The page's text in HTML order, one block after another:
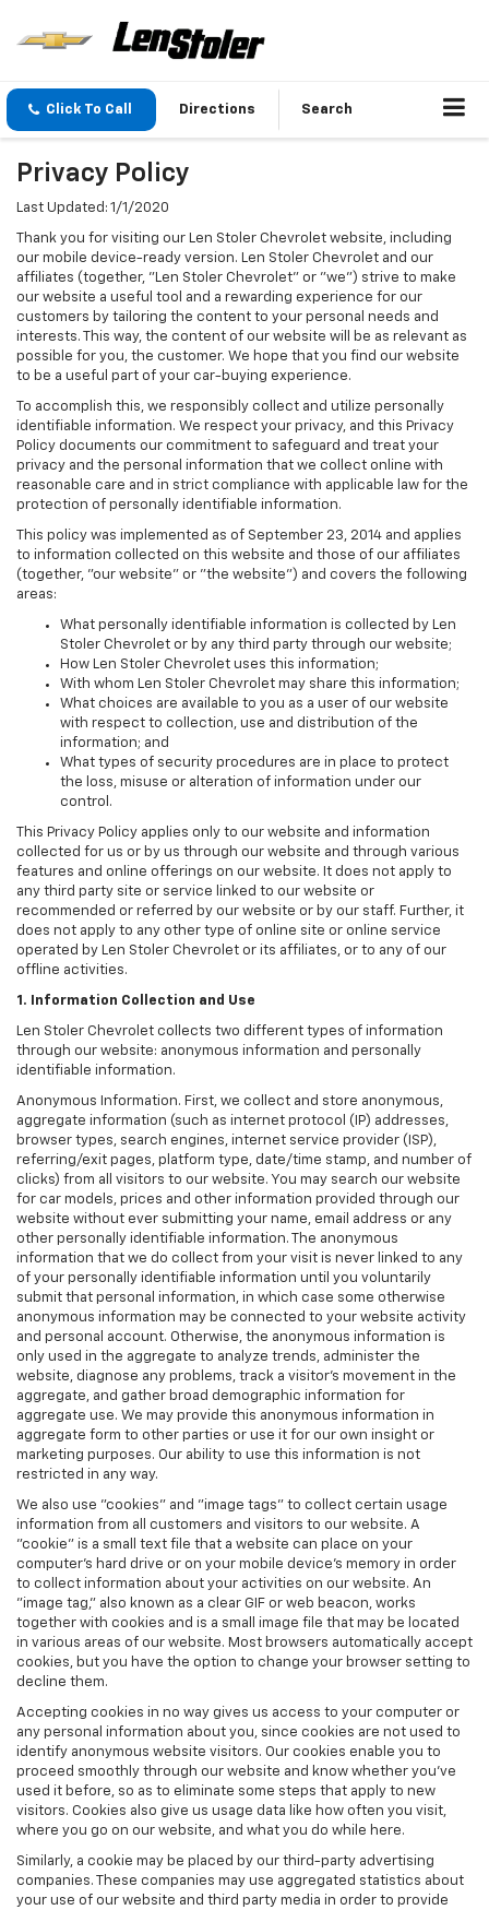
Click To Call Directions Search
Privacy Policy
Last Updated: 1/1/2020
Thank you for visiting our Len Stoler Chevrolet website, including
our mobile device-ready version. Len Stoler Chevrolet and our
affiliates (together, "Len Stoler Chevrolet" or "we") strive to make
our website a useful tool and a rewarding experience for our
customers by tailoring the content to your personal needs and
interests. This way, the content of our website will be as relevant as
possible for you, the customer. We hope that you find our website
to be a useful part of your car-buying experience.
To accomplish this, we responsibly collect and utilize personally
identifiable information. We respect your privacy, and this Privacy
Policy documents our commitment to safeguard and treat your
privacy and the personal information that we collect online with
reasonable care and in strict compliance with applicable law for the
protection of personally identifiable information.
This policy was implemented as of September 23, 2014 and applies
to information collected on this website and those of our affiliates
(together, "our website" or "the website") and covers the following
areas:
What personally identifiable information is collected by Len
Stoler Chevrolet or by any third party through our website;
How Len Stoler Chevrolet uses this information;
With whom Len Stoler Chevrolet may share this information;
What choices are available to you as a user of our website
with respect to collection, use and distribution of the
information; and
What types of security procedures are in place to protect
the loss, misuse or alteration of information under our
control.
This Privacy Policy applies only to our website and information
collected for us or by us through our website and through various
features and online offerings on our website. It does not apply to
any third party site or service linked to our website or
recommended or referred by our website or by our staff. Further, it
does not apply to any other type of online site or online service
operated by Len Stoler Chevrolet or its affiliates, or to any of our
offline activities.
1. Information Collection and Use
Len Stoler Chevrolet collects two different types of information
through our website: anonymous information and personally
identifiable information.
Anonymous Information. First, we collect and store anonymous,
aggregate information (such as internet protocol (IP) addresses,
browser types, search engines, internet service provider (ISP),
referring/exit pages, platform type, date/time stamp, and number of
clicks) from all visitors to our website. You may search our website
for car models, prices and other information provided through our
website without ever submitting your name, email address or any
other personally identifiable information. The anonymous
information that we do collect from your visit is never linked to any
of your personally identifiable information until you voluntarily
submit that personal information, in which case some otherwise
anonymous information may be connected to your website activity
and personal account. Otherwise, the anonymous information is
only used in the aggregate to analyze trends, administer the
website, diagnose any problems, track a visitor's movement in the
aggregate, and gather broad demographic information for
aggregate use. We may provide this anonymous information in
aggregate form to other parties or use it for our own insight or
marketing purposes. Our ability to use this information is not
restricted in any way.
We also use "cookies" and "image tags" to collect certain usage
information from all customers and visitors to our website. A
"cookie" is a small text file that a website can place on your
computer’s hard drive or on your mobile device’s memory in order
to collect information about your activities on our website. An
"image tag," also known as a clear GIF or web beacon, works
together with cookies and is a small image file that may be located
in various areas of our website. Most browsers automatically accept
cookies, but you have the option to change your browser setting to
decline them.
Accepting cookies in no way gives us access to your computer or
any personal information about you, since cookies are not used to
identify anonymous website visitors. Our cookies enable you to
proceed smoothly through our website and know whether you’ve
used it before, so as to eliminate some steps that apply to new
visitors. Cookies also give us usage data like how often you visit,
where you go on our website, and what you do while here.
Similarly, a cookie may be placed by our third-party advertising
companies. These companies may use aggregated statistics about
your use of our website and third party media in order to provide